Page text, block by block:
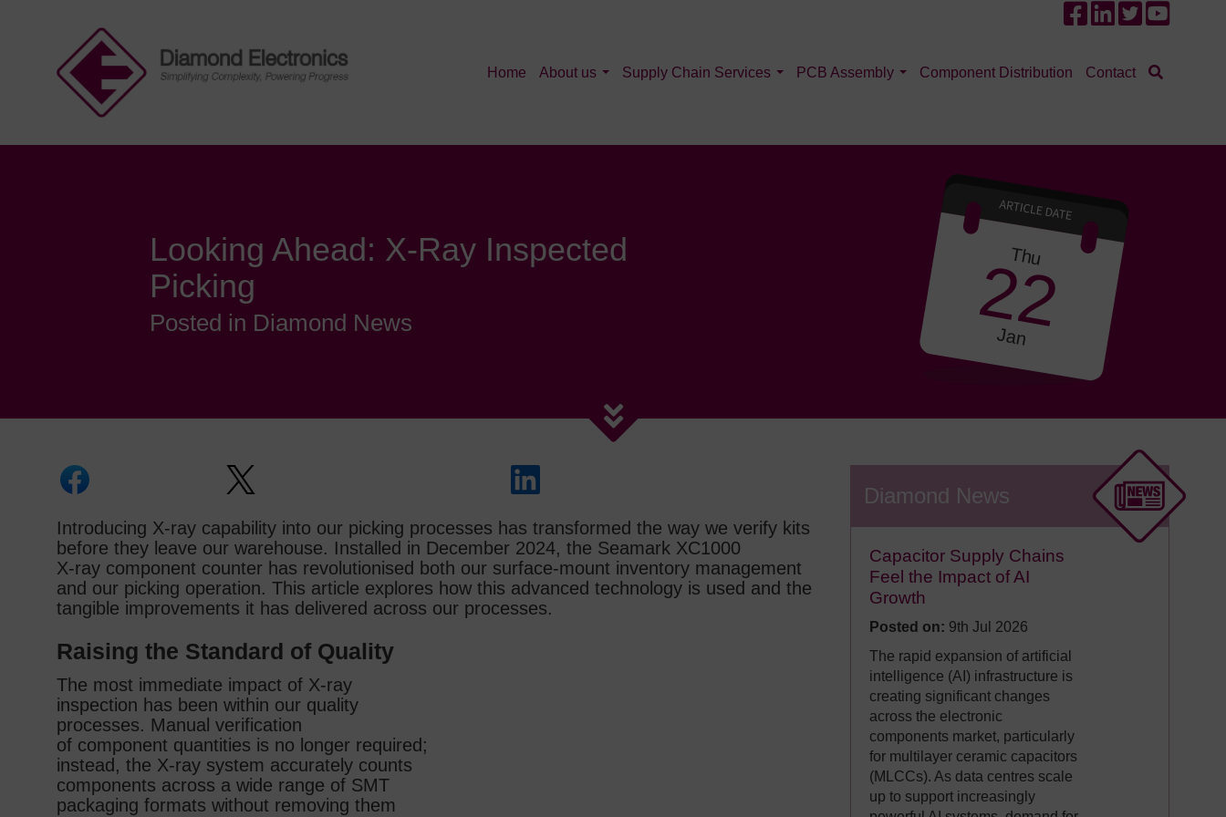
Home About us Supply Chain Services PCB Assembly Component Distribution Contact
Thu
22
Jan
Looking Ahead: X‑Ray Inspected
Picking
Posted in Diamond News
Introducing X‑ray capability into our picking processes has transformed the way we verify kits
before they leave our warehouse. Installed in December 2024, the Seamark XC1000
X‑ray component counter has revolutionised both our surface‑mount inventory management
and our picking operation. This article explores how this advanced technology is used and the
tangible improvements it has delivered across our processes.
Raising the Standard of Quality
The most immediate impact of X‑ray
inspection has been within our quality
processes. Manual verification
of component quantities is no longer required;
instead, the X‑ray system accurately counts
components across a wide range of SMT
packaging formats without removing them
Diamond News
Capacitor Supply Chains
Feel the Impact of AI
Growth
Posted on: 9th Jul 2026
The rapid expansion of artificial
intelligence (AI) infrastructure is
creating significant changes
across the electronic
components market, particularly
for multilayer ceramic capacitors
(MLCCs). As data centres scale
up to support increasingly